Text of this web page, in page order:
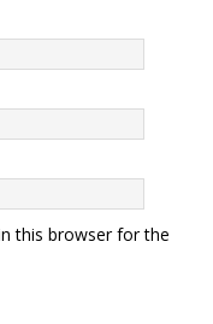
this browser for the